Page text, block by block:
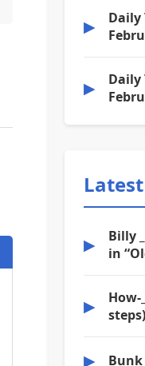
▶
Daily
▶
Daily
▶
Billy
in
▶
steps)
▶